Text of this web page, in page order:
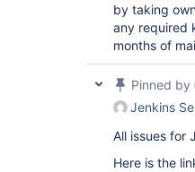
by taking
any required
months of
Pinned by
Jenkins
All issues for
Here is the